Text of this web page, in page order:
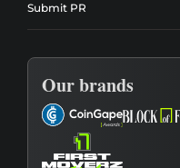
Submit PR
Our brands